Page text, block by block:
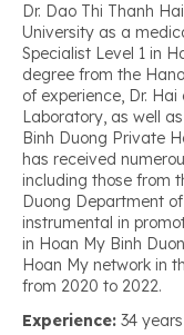
Dr. Dao Thi Thanh
University as a
Specialist Level 1 in
degree from the
of experience, Dr.
Laboratory, as well
Binh Duong Private
has received
including those from
Duong Department
instrumental in
in Hoan My Binh
Hoan My network in
from 2020 to 2022.
Experience: 34 years